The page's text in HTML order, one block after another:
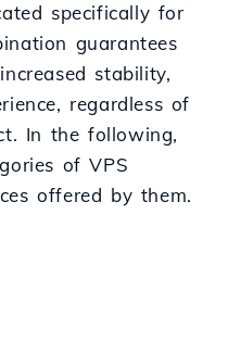
specifically for
guarantees
stability,
regardless of
In the following,
of VPS
offered by them.